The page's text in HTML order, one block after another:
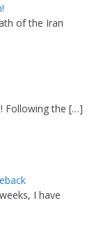
of the Iran
Following the […]
I have